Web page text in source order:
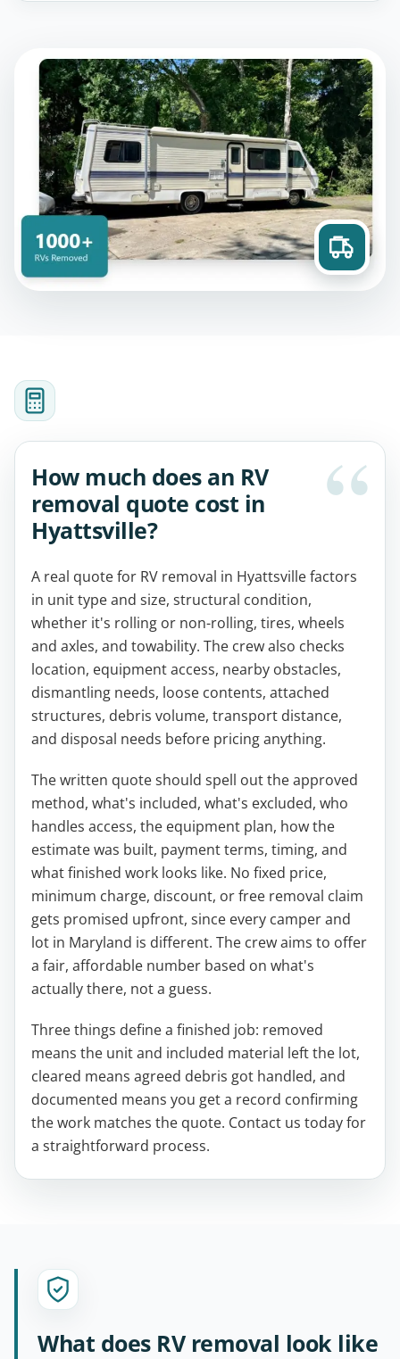
How much does an RV
removal quote cost in
Hyattsville?
A real quote for RV removal in Hyattsville factors
in unit type and size, structural condition,
whether it's rolling or non-rolling, tires, wheels
and axles, and towability. The crew also checks
location, equipment access, nearby obstacles,
dismantling needs, loose contents, attached
structures, debris volume, transport distance,
and disposal needs before pricing anything.
The written quote should spell out the approved
method, what's included, what's excluded, who
handles access, the equipment plan, how the
estimate was built, payment terms, timing, and
what finished work looks like. No fixed price,
minimum charge, discount, or free removal claim
gets promised upfront, since every camper and
lot in Maryland is different. The crew aims to offer
a fair, affordable number based on what's
actually there, not a guess.
Three things define a finished job: removed
means the unit and included material left the lot,
cleared means agreed debris got handled, and
documented means you get a record confirming
the work matches the quote. Contact us today for
a straightforward process.
What does RV removal look like